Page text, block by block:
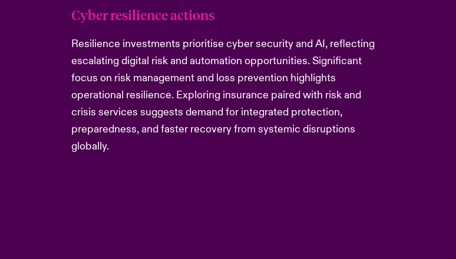
Cyber resilience actions
Resilience investments prioritise cyber security and AI, reflecting
escalating digital risk and automation opportunities. Significant
focus on risk management and loss prevention highlights
operational resilience. Exploring insurance paired with risk and
crisis services suggests demand for integrated protection,
preparedness, and faster recovery from systemic disruptions
globally.